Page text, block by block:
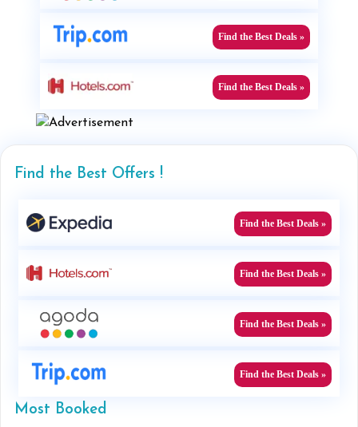
Find the Best Deals »
Find the Best Deals »
Find the Best Offers !
Find the Best Deals »
Find the Best Deals »
Find the Best Deals »
Find the Best Deals »
Most Booked